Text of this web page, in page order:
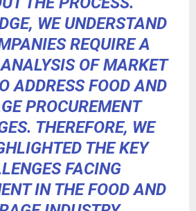
WE UNDERSTAND
REQUIRE A
OF MARKET
ADDRESS FOOD AND
PROCUREMENT
THEREFORE, WE
THEKEY
FACING
IN THE FOOD AND